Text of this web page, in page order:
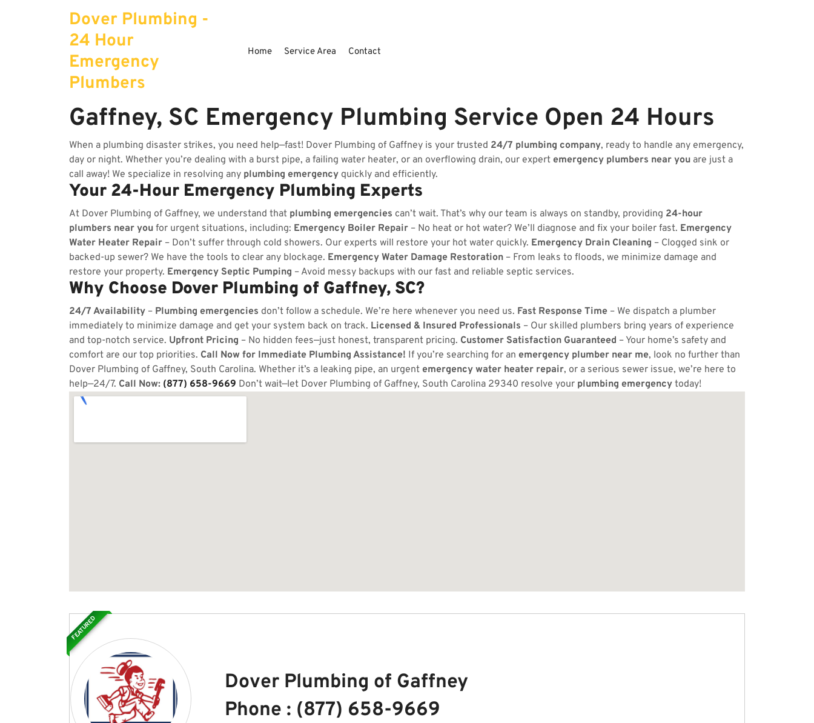
Dover Plumbing -
24 Hour
Emergency
Plumbers
Home Service Area Contact
Gaffney, SC Emergency Plumbing Service Open 24 Hours
When a plumbing disaster strikes, you need help—fast! Dover Plumbing of Gaffney is your trusted 24/7 plumbing company, ready to handle any emergency,
day or night. Whether you’re dealing with a burst pipe, a failing water heater, or an overflowing drain, our expert emergency plumbers near you are just a
call away! We specialize in resolving any plumbing emergency quickly and efficiently.
Your 24-Hour Emergency Plumbing Experts
At Dover Plumbing of Gaffney, we understand that plumbing emergencies can’t wait. That’s why our team is always on standby, providing 24-hour
plumbers near you for urgent situations, including: Emergency Boiler Repair – No heat or hot water? We’ll diagnose and fix your boiler fast. Emergency
Water Heater Repair – Don’t suffer through cold showers. Our experts will restore your hot water quickly. Emergency Drain Cleaning – Clogged sink or
backed-up sewer? We have the tools to clear any blockage. Emergency Water Damage Restoration – From leaks to floods, we minimize damage and
restore your property. Emergency Septic Pumping – Avoid messy backups with our fast and reliable septic services.
Why Choose Dover Plumbing of Gaffney, SC?
24/7 Availability – Plumbing emergencies don’t follow a schedule. We’re here whenever you need us. Fast Response Time – We dispatch a plumber
immediately to minimize damage and get your system back on track. Licensed & Insured Professionals – Our skilled plumbers bring years of experience
and top-notch service. Upfront Pricing – No hidden fees—just honest, transparent pricing. Customer Satisfaction Guaranteed – Your home’s safety and
comfort are our top priorities. Call Now for Immediate Plumbing Assistance! If you’re searching for an emergency plumber near me, look no further than
Dover Plumbing of Gaffney, South Carolina. Whether it’s a leaking pipe, an urgent emergency water heater repair, or a serious sewer issue, we’re here to
help—24/7. Call Now: (877) 658-9669 Don’t wait—let Dover Plumbing of Gaffney, South Carolina 29340 resolve your plumbing emergency today!
Dover Plumbing of Gaffney
Phone : (877) 658-9669
FEATURED